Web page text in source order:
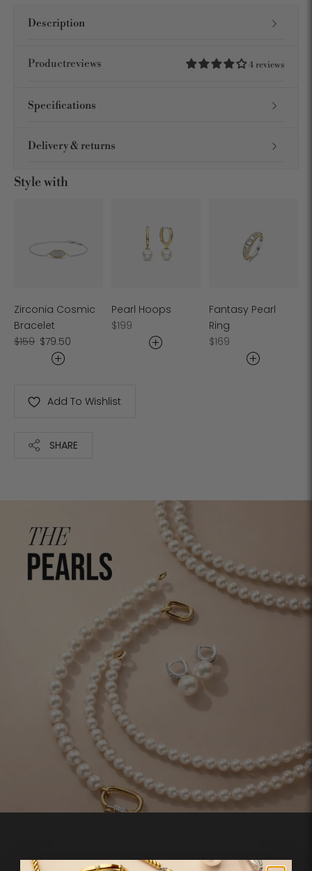
Description
Productreviews 4 reviews
Specifications
Delivery & returns
Style with
Zirconia Cosmic
Bracelet
Regular
$159 Sale
price
$79.50
Pearl Hoops
Regular
$199
Fantasy Pearl
Ring
Regular
$169
Add To Wishlist
SHARE
your
cart